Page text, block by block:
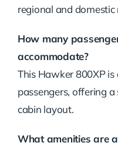
regional and domestic
How many
accommodate?
This Hawker 800XP
passengers, offering
cabin layout.
What amenities are